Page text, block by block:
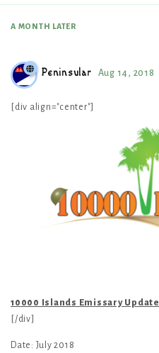
A MONTH LATER
Peninsular Aug 14, 2018
[div align="center"]
10000 Islands Emissary Update
[/div]
Date: July 2018